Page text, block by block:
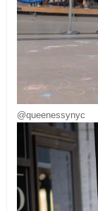
@queenessynyc